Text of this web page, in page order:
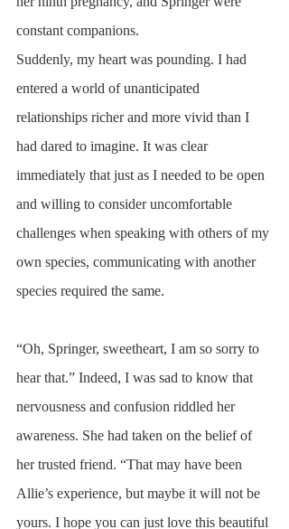
constant companions.
Suddenly, my heart was pounding. I had
entered a world of unanticipated
relationships richer and more vivid than I
had dared to imagine. It was clear
immediately that just as I needed to be open
and willing to consider uncomfortable
challenges when speaking with others of my
own species, communicating with another
species required the same.
“Oh, Springer, sweetheart, I am so sorry to
hear that.” Indeed, I was sad to know that
nervousness and confusion riddled her
awareness. She had taken on the belief of
her trusted friend. “That may have been
Allie’s experience, but maybe it will not be
yours. I hope you can just love this beautiful